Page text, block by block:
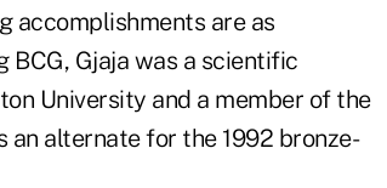
accomplishments are as
BCG, Gjaja was a scientific
University and a member of the
an alternate for the 1992 bronze-